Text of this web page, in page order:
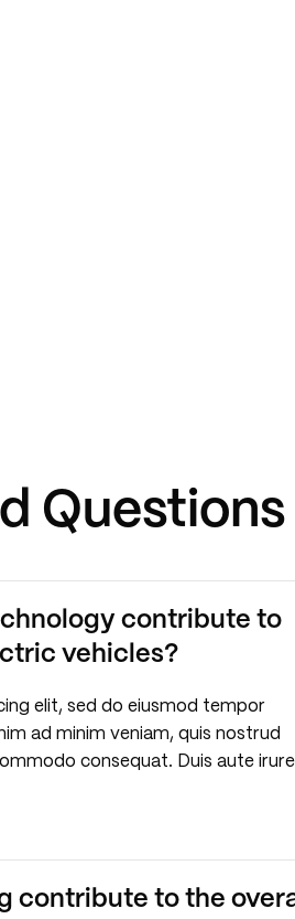
Questions
contribute to
vehicles?
elit, sed do eiusmod tempor
ad minim veniam, quis nostrud
consequat. Duis aute irure
contribute to the